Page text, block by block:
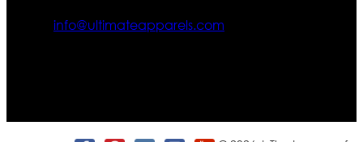
info@ultimateapparels.com